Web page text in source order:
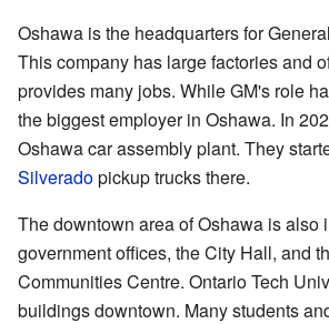
Oshawa is the headquarters for
This company has large factories and
provides many jobs. While GM's role
the biggest employer in Oshawa. In
Oshawa car assembly plant. They
Silveradopickup trucks there.
The downtown area of Oshawa is also
government offices, the City Hall, and
Communities Centre. Ontario Tech
buildings downtown. Many students